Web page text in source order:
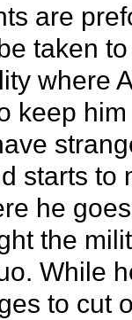
are
taken
where
keep
starts to
he
the
While
to cut